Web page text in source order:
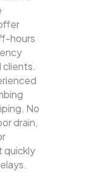
hours
clients.
No
drain,
quickly